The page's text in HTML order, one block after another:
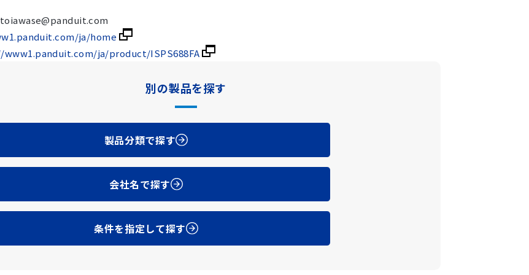
ja/home
ja/product/ISPS688FA
別の製品を探す
製品分類で探す
会社名で探す
条件を指定して探す